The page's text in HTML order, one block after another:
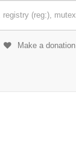
Make a donation